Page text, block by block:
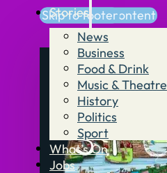
Skip to main content
Skip to footer
Stories
News
Business
Food & Drink
Music & Theatre
History
Politics
Sport
What’s On
Jobs